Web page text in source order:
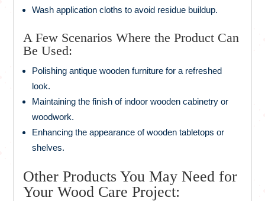
Wash application cloths to avoid residue buildup.
A Few Scenarios Where the Product Can
Be Used:
Polishing antique wooden furniture for a refreshed
look.
Maintaining the finish of indoor wooden cabinetry or
woodwork.
Enhancing the appearance of wooden tabletops or
shelves.
Other Products You May Need for
Your Wood Care Project: